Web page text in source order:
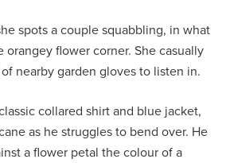
spots a couple squabbling, in what
orangey flower corner. She casually
nearby garden gloves to listen in.
collared shirt and blue jacket,
as he struggles to bend over. He
a flower petal the colour of a